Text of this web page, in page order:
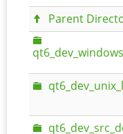
Parent